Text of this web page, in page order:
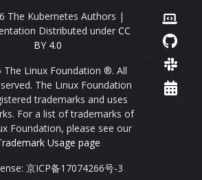
The Kubernetes Authors |
Distributed under CC
BY 4.0
Linux Foundation ®. All
The Linux Foundation
trademarks and uses
For a list of trademarks of
Foundation, please see our
Usage page
京ICP备17074266号-3